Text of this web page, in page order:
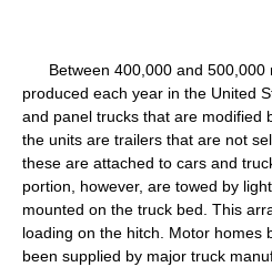
Between 400,000 and 500,000
produced each year in the United
and panel trucks that are modified
the units are trailers that are not
these are attached to cars and
portion, however, are towed by
mounted on the truck bed. This
loading on the hitch. Motor homes
been supplied by major truck